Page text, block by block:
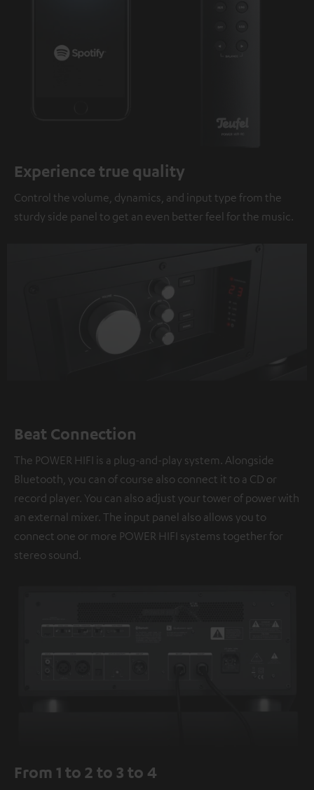
Experience true quality
Control the volume, dynamics, and input type from the
sturdy side panel to get an even better feel for the music.
Beat Connection
The POWER HIFI is a plug-and-play system. Alongside
Bluetooth, you can of course also connect it to a CD or
record player. You can also adjust your tower of power with
an external mixer. The input panel also allows you to
connect one or more POWER HIFI systems together for
stereo sound.
From 1 to 2 to 3 to 4